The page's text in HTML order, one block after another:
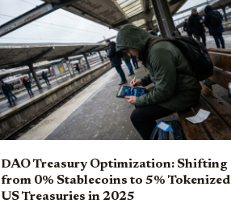
DAO Treasury Optimization: Shifting
from 0% Stablecoins to 5% Tokenized
US Treasuries in 2025